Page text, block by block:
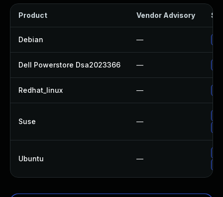
Product Vendor Advisory
Debian —
Dell Powerstore Dsa2023366 —
Redhat_linux —
Suse —
Ubuntu —